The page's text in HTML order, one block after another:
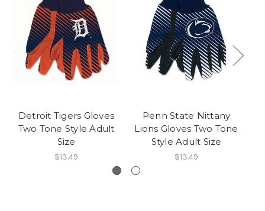
Detroit Tigers Gloves
Two Tone Style Adult
Size
$13.49
Penn State Nittany
Lions Gloves Two Tone
Style Adult Size
$13.49